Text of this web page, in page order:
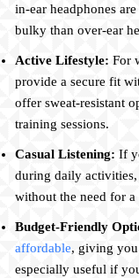
in-ear headphones
bulky than over-ear
Active Lifestyle: For
provide a secure fit
offer sweat-resistant
training sessions.
Casual Listening: If
during daily activities,
without the need for a
Budget-Friendly
affordable, giving
especially useful if